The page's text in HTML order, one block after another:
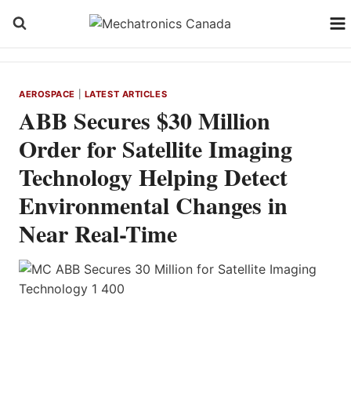
AEROSPACE LATEST ARTICLES
ABB Secures $30 Million
Order for Satellite Imaging
Technology Helping Detect
Environmental Changes in
Near Real-Time